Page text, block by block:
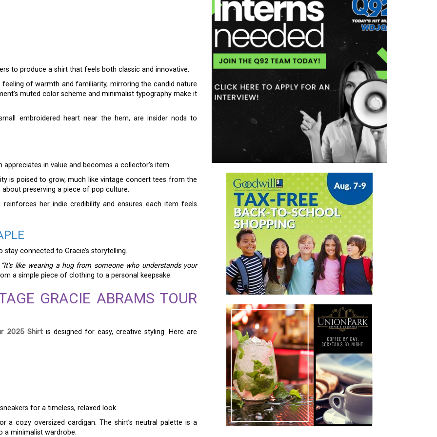
to produce a shirt that feels both classic and innovative.
of warmth and familiarity, mirroring the candid nature
muted color scheme and minimalist typography make it
embroidered heart near the hem, are insider nods to
in value and becomes a collector’s item.
is poised to grow, much like vintage concert tees from the
preserving a piece of pop culture.
her indie credibility and ensures each item feels
connected to Gracie’s storytelling.
“It’s like wearing a hug from someone who understands your
a simple piece of clothing to a personal keepsake.
GRACIE ABRAMS TOUR
2025 Shirtis designed for easy, creative styling. Here are
for a timeless, relaxed look.
a cozy oversized cardigan. The shirt’s neutral palette is a
a minimalist wardrobe.